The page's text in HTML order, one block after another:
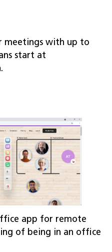
meetings with up to
start at
app for remote
of being in an office